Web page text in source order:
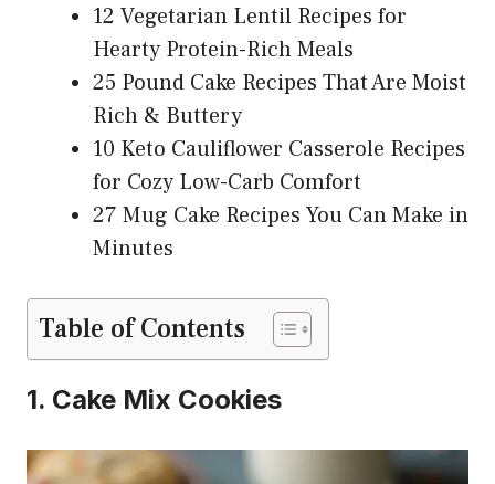
12 Vegetarian Lentil Recipes for
Hearty Protein-Rich Meals
25 Pound Cake Recipes That Are Moist
Rich & Buttery
10 Keto Cauliflower Casserole Recipes
for Cozy Low-Carb Comfort
27 Mug Cake Recipes You Can Make in
Minutes
Table of Contents
1. Cake Mix Cookies